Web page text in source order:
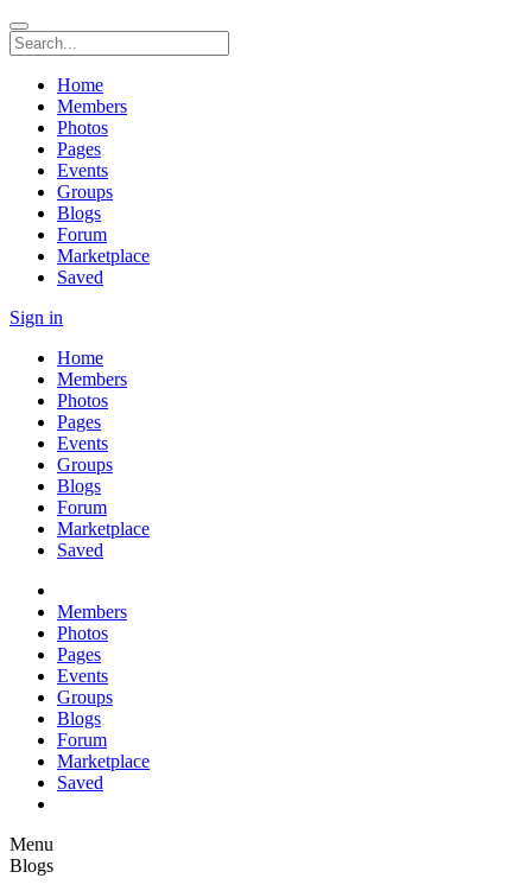
Home
Members
Photos
Pages
Events
Groups
Blogs
Forum
Marketplace
Saved
Sign in
Home
Members
Photos
Pages
Events
Groups
Blogs
Forum
Marketplace
Saved
Members
Photos
Pages
Events
Groups
Blogs
Forum
Marketplace
Saved
Menu
Blogs